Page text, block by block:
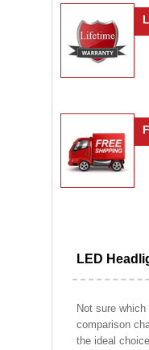
LED
Not sure
comparison
the ideal